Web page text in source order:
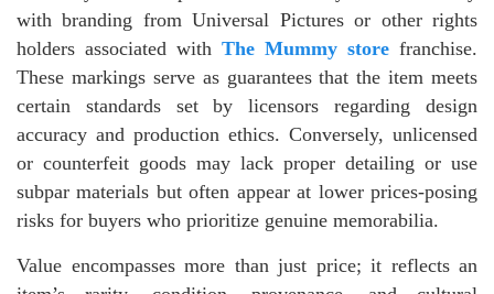
with branding from Universal Pictures or other rights
holders associated with The Mummy store franchise.
These markings serve as guarantees that the item meets
certain standards set by licensors regarding design
accuracy and production ethics. Conversely, unlicensed
or counterfeit goods may lack proper detailing or use
subpar materials but often appear at lower prices-posing
risks for buyers who prioritize genuine memorabilia.
Value encompasses more than just price; it reflects an